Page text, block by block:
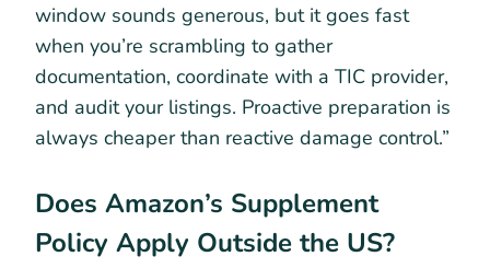
window sounds generous, but it goes fast
when you’re scrambling to gather
documentation, coordinate with a TIC provider,
and audit your listings. Proactive preparation is
always cheaper than reactive damage control.”
Does Amazon’s Supplement
Policy Apply Outside the US?